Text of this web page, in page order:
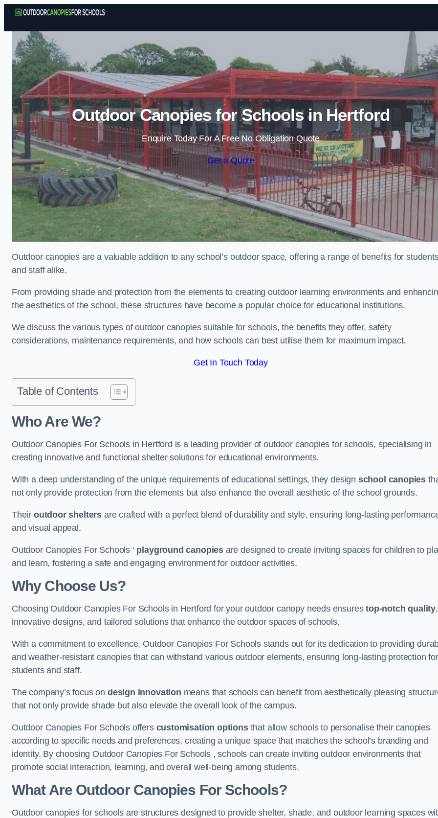
Skip to content
Outdoor Canopies for Schools in Hertford
Enquire Today For A Free No Obligation Quote
Get a Quote
Outdoor canopies are a valuable addition to any school’s outdoor space, offering a range of benefits for
and staff alike.
From providing shade and protection from the elements to creating outdoor learning environments and
the aesthetics of the school, these structures have become a popular choice for educational institutions.
We discuss the various types of outdoor canopies suitable for schools, the benefits they offer, safety
considerations, maintenance requirements, and how schools can best utilise them for maximum impact.
Get In Touch Today
Table of Contents
Who Are We?
Outdoor Canopies For Schools in Hertford is a leading provider of outdoor canopies for schools, specialising in
creating innovative and functional shelter solutions for educational environments.
With a deep understanding of the unique requirements of educational settings, they design school canopies
not only provide protection from the elements but also enhance the overall aesthetic of the school grounds.
Their outdoor shelters are crafted with a perfect blend of durability and style, ensuring long-lasting
and visual appeal.
Outdoor Canopies For Schools ‘ playground canopies are designed to create inviting spaces for children to
and learn, fostering a safe and engaging environment for outdoor activities.
Why Choose Us?
Choosing Outdoor Canopies For Schools in Hertford for your outdoor canopy needs ensurestop-notch quality,
innovative designs, and tailored solutions that enhance the outdoor spaces of schools.
With a commitment to excellence, Outdoor Canopies For Schools stands out for its dedication to providing
and weather-resistant canopies that can withstand various outdoor elements, ensuring long-lasting protection for
students and staff.
The company’s focus on design innovation means that schools can benefit from aesthetically pleasing
that not only provide shade but also elevate the overall look of the campus.
Outdoor Canopies For Schools offers customisation optionsthat allow schools to personalise their canopies
according to specific needs and preferences, creating a unique space that matches the school’s branding and
identity. By choosing Outdoor Canopies For Schools , schools can create inviting outdoor environments that
promote social interaction, learning, and overall well-being among students.
What Are Outdoor Canopies For Schools?
Outdoor canopies for schools are structures designed to provide shelter, shade, and outdoor learning spaces